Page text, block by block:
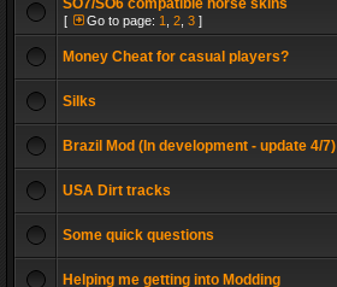
SO7/SO6 compatible horse skins
[ Go to page: 1 2 3 ]
Money Cheat for casual players?
Silks
Brazil Mod (In development - update 4/7)
USA Dirt tracks
Some quick questions
Helping me getting into Modding